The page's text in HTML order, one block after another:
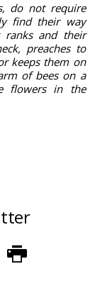
do not require
find their way
ranks and their
preaches to
keeps them on
of bees on a
flowers in the